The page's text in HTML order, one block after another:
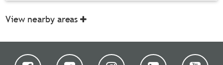
View nearby areas